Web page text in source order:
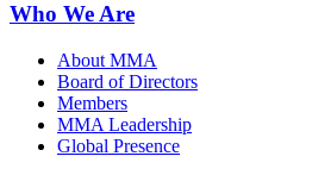
Who We Are
About MMA
Board of Directors
Members
MMA Leadership
Global Presence